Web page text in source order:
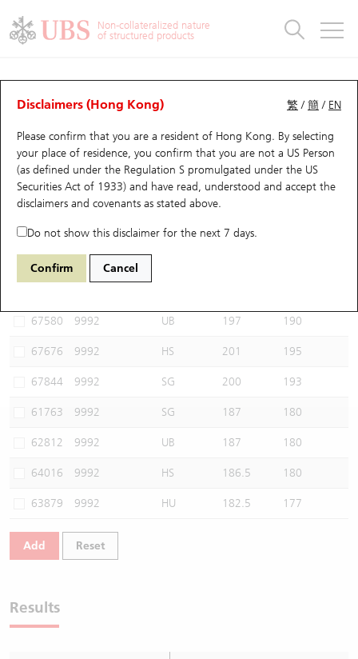
Non-collateralized nature
of structured products
繁 /簡 / EN
Disclaimers (Hong Kong)
Please confirm that you are a resident of Hong Kong. By selecting
your place of residence, you confirm that you are not a US Person
(as defined under the Regulation S promulgated under the US
Securities Act of 1933) and have read, understood and accept the
disclaimers and covenants as stated above.
Do not show this disclaimer for the next 7 days.
Confirm Cancel
CBBCs Analyzer
Performance Outstanding Quantity Comparison
62270 JP Bear 9992 POP MART
Select CBBCs to compare *You can select up to
67580 9992 UB 197 190
67676 9992 HS 201 195
67844 9992 SG 200 193
61763 9992 SG 187 180
62812 9992 UB 187 180
64016 9992 HS 186.5 180
63879 9992 HU 182.5 177
Add Reset
Results
Warrants
UBS Warrants List
New UBS Warrants
Expiring UBS Warrants
Warrants Analyzer
Warrants Newsletter
Warrants Documents & Announcements
Warrants Analyzer
Outstanding Quantity
Comparison
CBBCs
CBBCs Quick Search
CBBCs Search
CBBCs Outstanding Distribution
New UBS CBBCs
CBBCs Settlement Price
CBBCs Analyzer
CBBCs Documents & Announcements
CBBCs Documents & Announcements (Credit Suisse)
CBBCs Analyzer
Outstanding Quantity
Comparison
Warrants & CBBCs Statistics
Top10 Gainers / Losers
Top10 Turnover Distribution
10 Days Turnover
Outstanding Quantity
Market Statistics
Underlying Analyzer
Top 20 Active Stocks
HSI Constituent Stocks
HSTECH Constituent Stocks
A Shares ETFs Premium
AH Shares Comparison
ADR
Closing Auction Session
Stock Connect Money Flow
Holdings
Show All
Education